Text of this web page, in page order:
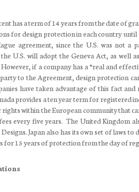
has a term of 14 years from the date of
for design protection in each country until
agreement, since the U.S. was not a
U.S. will adopt the Geneva Act, as well
if a company has a “real and
to the Agreement, design protection
have taken advantage of this fact
provides a ten year term for registered
within the European community that
every five years. The United Kingdom
Japan also has its own set of laws to
for 15 years of protection from the day of